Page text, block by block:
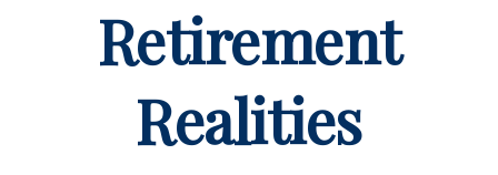
Retirement
Realities